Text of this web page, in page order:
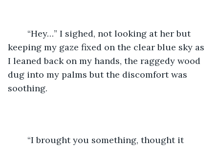
keeping my gaze fixed on the clear blue sky as
I leaned back on my hands, the raggedy wood
dug into my palms but the discomfort was
soothing.